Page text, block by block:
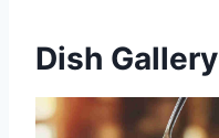
Dish Gallery